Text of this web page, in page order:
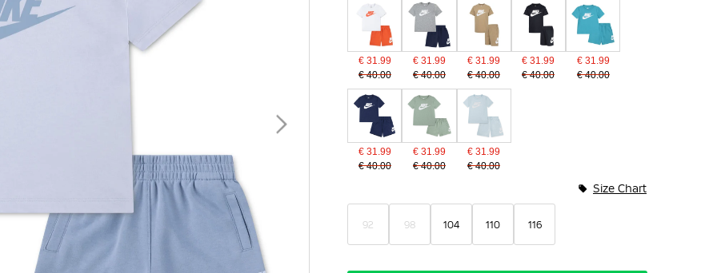
€ 31.99
€ 40.00
€ 31.99
€ 40.00
€ 31.99
€ 40.00
€ 31.99
€ 40.00
€ 31.99
€ 40.00
€ 31.99
€ 40.00
€ 31.99
€ 40.00
€ 31.99
€ 40.00
92 98 104 110 116
Size Chart